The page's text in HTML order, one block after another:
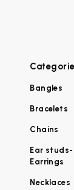
Bangles
Bracelets
Chains
Ear studs-
Earrings
Necklaces